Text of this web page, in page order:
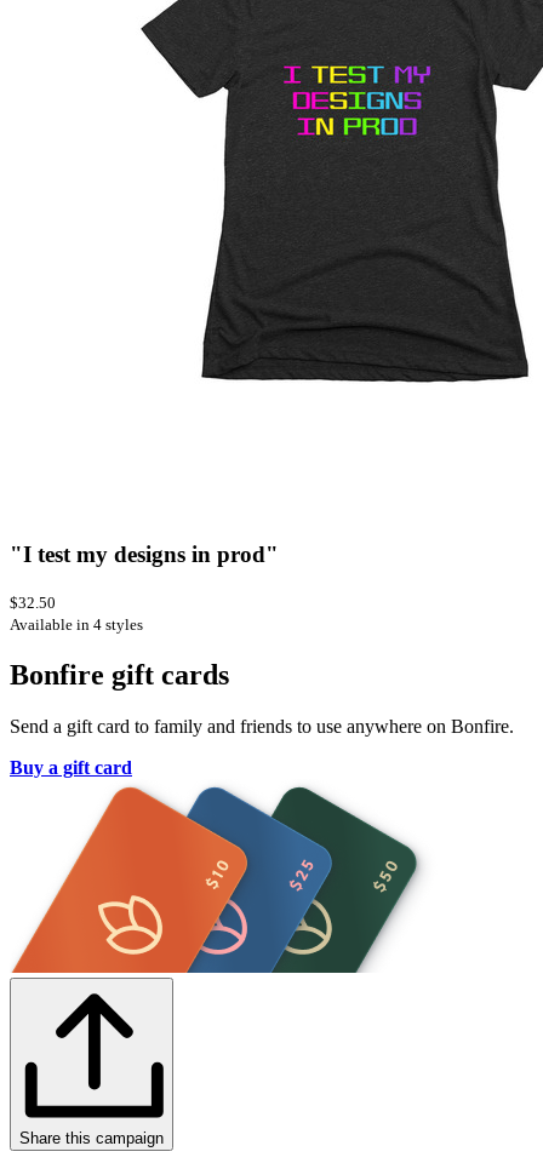
"I test my designs in prod"
$32.50
Available in 4 styles
Bonfire gift cards
Send a gift card to family and friends to use anywhere on Bonfire.
Buy a gift card
Share this campaign